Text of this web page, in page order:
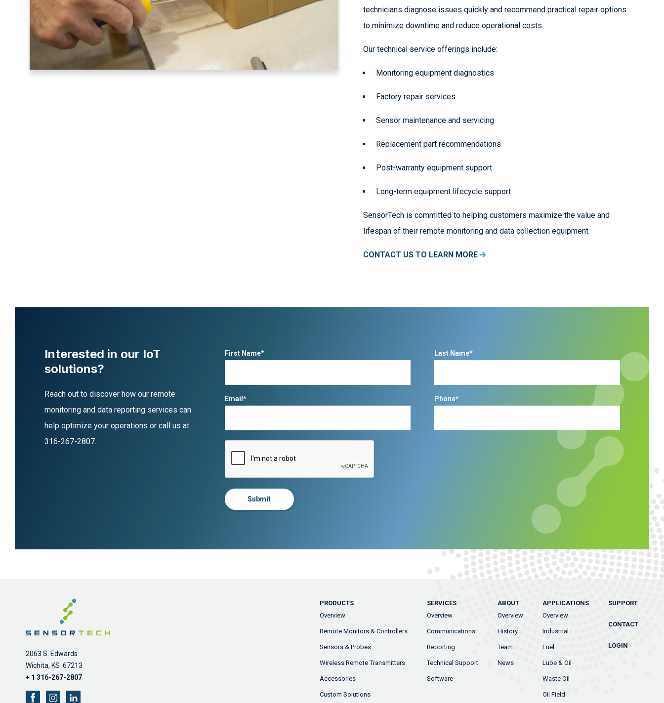
technicians diagnose issues quickly and recommend practical repair options
to minimize downtime and reduce operational costs.
Our technical service offerings include:
Monitoring equipment diagnostics
Factory repair services
Sensor maintenance and servicing
Replacement part recommendations
Post-warranty equipment support
Long-term equipment lifecycle support
SensorTech is committed to helping customers maximize the value and
lifespan of their remote monitoring and data collection equipment.
CONTACT US TO LEARN MORE
Interested in our IoT
solutions?
Reach out to discover how our remote
monitoring and data reporting services can
help optimize your operations or call us at
316-267-2807.
First Name* Last Name*
Email* Phone*
Submit
2063 S. Edwards
Wichita, KS 67213
+ 1 316-267-2807
PRODUCTS
Overview
Remote Monitors & Controllers
Sensors & Probes
Wireless Remote Transmitters
Accessories
Custom Solutions
SERVICES
Overview
Communications
Reporting
Technical Support
Software
ABOUT
Overview
History
Team
News
APPLICATIONS
Overview
Industrial
Fuel
Lube & Oil
Waste Oil
Oil Field
SUPPORT
CONTACT
LOGIN